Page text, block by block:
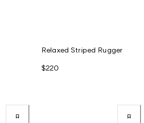
Relaxed Striped Rugger
$220